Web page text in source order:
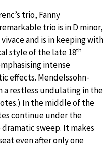
trio, Fanny
trio is in D minor,
and is in keeping with
style of the late 18th
intense
effects. Mendelssohn-
a restless undulating in the
In the middle of the
continue under the
sweep. It makes
even after only one